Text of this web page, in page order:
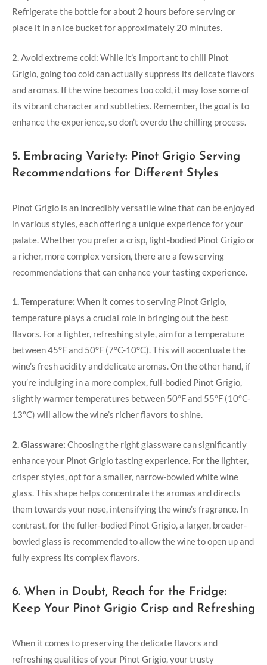
Refrigerate the bottle for about 2 hours before serving or
place it in an ice bucket for approximately 20 minutes.
2. Avoid extreme cold: While it’s important to chill Pinot
Grigio, going too cold can actually suppress its delicate flavors
and aromas. If the wine becomes too cold, it may lose some of
its vibrant character and subtleties. Remember, the goal is to
enhance the experience, so don’t overdo the chilling process.
5. Embracing Variety: Pinot Grigio Serving
Recommendations for Different Styles
Pinot Grigio is an incredibly versatile wine that can be enjoyed
in various styles, each offering a unique experience for your
palate. Whether you prefer a crisp, light-bodied Pinot Grigio or
a richer, more complex version, there are a few serving
recommendations that can enhance your tasting experience.
1. Temperature: When it comes to serving Pinot Grigio,
temperature plays a crucial role in bringing out the best
flavors. For a lighter, refreshing style, aim for a temperature
between 45°F and 50°F (7°C-10°C). This will accentuate the
wine’s fresh acidity and delicate aromas. On the other hand, if
you’re indulging in a more complex, full-bodied Pinot Grigio,
slightly warmer temperatures between 50°F and 55°F (10°C-
13°C) will allow the wine’s richer flavors to shine.
2. Glassware: Choosing the right glassware can significantly
enhance your Pinot Grigio tasting experience. For the lighter,
crisper styles, opt for a smaller, narrow-bowled white wine
glass. This shape helps concentrate the aromas and directs
them towards your nose, intensifying the wine’s fragrance. In
contrast, for the fuller-bodied Pinot Grigio, a larger, broader-
bowled glass is recommended to allow the wine to open up and
fully express its complex flavors.
6. When in Doubt, Reach for the Fridge:
Keep Your Pinot Grigio Crisp and Refreshing
When it comes to preserving the delicate flavors and
refreshing qualities of your Pinot Grigio, your trusty